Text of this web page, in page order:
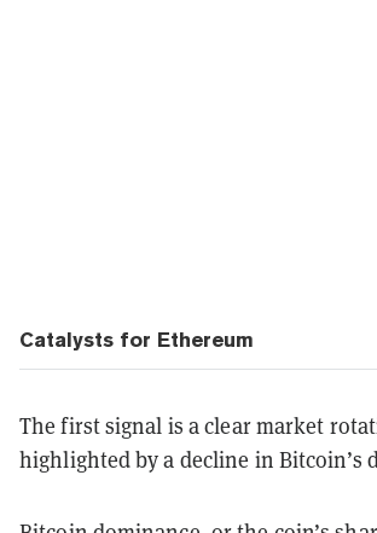
Catalysts for Ethereum
The first signal is a clear market
highlighted by a decline in Bitcoin’s